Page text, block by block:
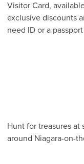
Visitor Card,
exclusive discounts
need ID or a
Hunt for treasures at
around Niagara-on-